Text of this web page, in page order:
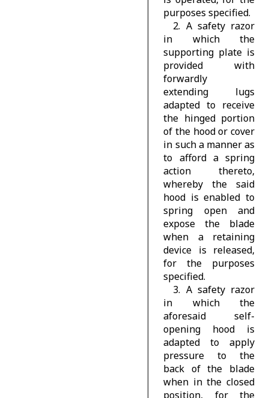
purposes specified.
2. A safety razor
in which the
supporting plate is
provided with
forwardly
extending lugs
adapted to receive
the hinged portion
of the hood or cover
in such a manner as
to afford a spring
action thereto,
whereby the said
hood is enabled to
spring open and
expose the blade
when a retaining
device is released,
for the purposes
specified.
3. A safety razor
in which the
aforesaid self-
opening hood is
adapted to apply
pressure to the
back of the blade
when in the closed
position, for the